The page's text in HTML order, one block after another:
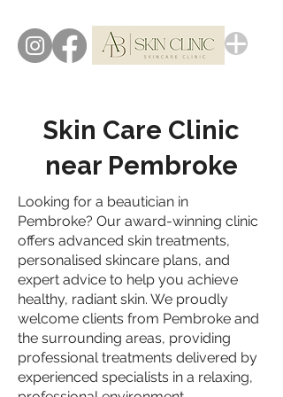
Skin Care Clinic
near Pembroke
Looking for a beautician in
Pembroke? Our award-winning clinic
offers advanced skin treatments,
personalised skincare plans, and
expert advice to help you achieve
healthy, radiant skin. We proudly
welcome clients from Pembroke and
the surrounding areas, providing
professional treatments delivered by
experienced specialists in a relaxing,